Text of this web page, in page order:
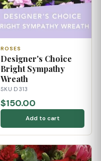
ROSES
Designer's Choice
Bright Sympathy
Wreath
SKU D313
$150.00
Add to cart